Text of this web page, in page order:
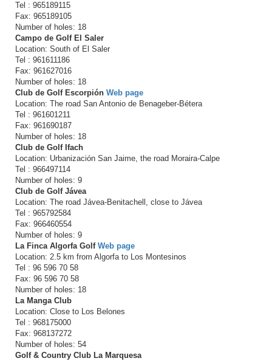
Tel : 965189115
Fax: 965189105
Number of holes: 18
Campo de Golf El Saler
Location: South of El Saler
Tel : 961611186
Fax: 961627016
Number of holes: 18
Club de Golf Escorpión Web page
Location: The road San Antonio de Benageber-Bétera
Tel : 961601211
Fax: 961690187
Number of holes: 18
Club de Golf Ifach
Location: Urbanización San Jaime, the road Moraira-Calpe
Tel : 966497114
Number of holes: 9
Club de Golf Jávea
Location: The road Jávea-Benitachell, close to Jávea
Tel : 965792584
Fax: 966460554
Number of holes: 9
La Finca Algorfa Golf Web page
Location: 2.5 km from Algorfa to Los Montesinos
Tel : 96 596 70 58
Fax: 96 596 70 58
Number of holes: 18
La Manga Club
Location: Close to Los Belones
Tel : 968175000
Fax: 968137272
Number of holes: 54
Golf & Country Club La Marquesa